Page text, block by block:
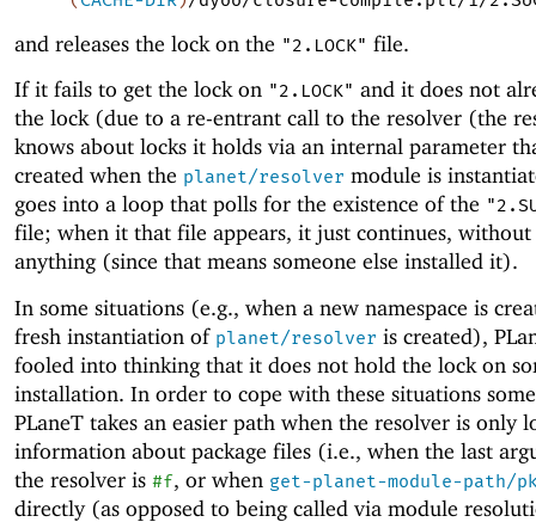
and releases the lock on the "2.LOCK" file.
If it fails to get the lock on "2.LOCK" and it does not
the lock (due to a re-entrant call to the resolver (the
knows about locks it holds via an internal parameter
created when the planet/resolver module is
goes into a loop that polls for the existence of the
file; when it that file appears, it just continues,
anything (since that means someone else installed it).
In some situations (e.g., when a new namespace is
fresh instantiation of planet/resolver is created),
fooled into thinking that it does not hold the lock on
installation. In order to cope with these situations
PLaneT takes an easier path when the resolver is only
information about package files (i.e., when the last
the resolver is #f, or when get-planet-module-path/
directly (as opposed to being called via module